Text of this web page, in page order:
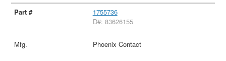
1755736
D#: 83626155
Phoenix Contact